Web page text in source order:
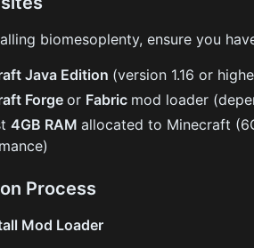
biomesoplenty, ensure you
Java Edition (version 1.16 or
Forgeor Fabric mod loader
4GB RAM allocated to Minecraft
Process
Mod Loader